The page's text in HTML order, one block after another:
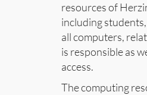
resources of
including
all computers,
is responsible as
access.
The computing